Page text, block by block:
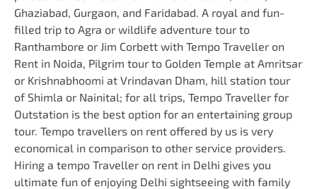
Ghaziabad, Gurgaon, and Faridabad. A royal and fun-
filled trip to Agra or wildlife adventure tour to
Ranthambore or Jim Corbett with Tempo Traveller on
Rent in Noida, Pilgrim tour to Golden Temple at Amritsar
or Krishnabhoomi at Vrindavan Dham, hill station tour
of Shimla or Nainital; for all trips, Tempo Traveller for
Outstation is the best option for an entertaining group
tour. Tempo travellers on rent offered by us is very
economical in comparison to other service providers.
Hiring a tempo Traveller on rent in Delhi gives you
ultimate fun of enjoying Delhi sightseeing with family